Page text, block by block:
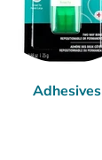
Adhesives